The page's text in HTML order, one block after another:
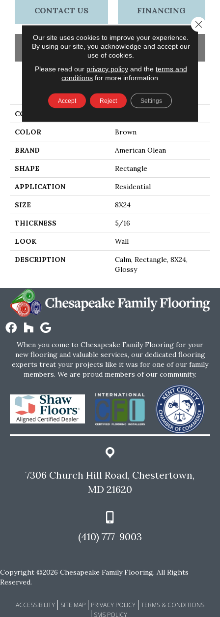
CONTACT US FINANCING
GET COUPON
PRODUCT ATTRIBUTES
COLLECTION
COLOR Brown
BRAND American Olean
SHAPE Rectangle
APPLICATION Residential
SIZE 8X24
THICKNESS 5/16
LOOK Wall
DESCRIPTION
Calm, Rectangle, 8X24,
Glossy
When you come to Chesapeake Family Flooring for your
new flooring and valuable services, our dedicated flooring
experts treat your projects like it was for one of our family
members. We are proud members of our community.
7306 Church Hill Road, Chestertown,
MD 21620
(410) 777-9003
Copyright ©2026 Chesapeake Family Flooring. All Rights
Reserved.
ACCESSIBILITY SITE MAP PRIVACY POLICY
TERMS & CONDITIONS
SMS POLICY
Our site uses cookies to improve your experience.
By using our site, you acknowledge and accept our
use of cookies.
Please read our privacy policyand the terms and
conditions for more information.
Accept Reject Settings
Close